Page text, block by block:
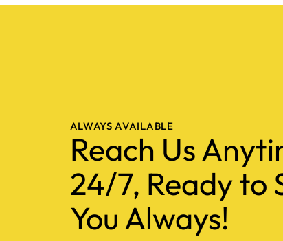
ALWAYS AVAILABLE
Reach Us
24/7, Ready to
You Always!